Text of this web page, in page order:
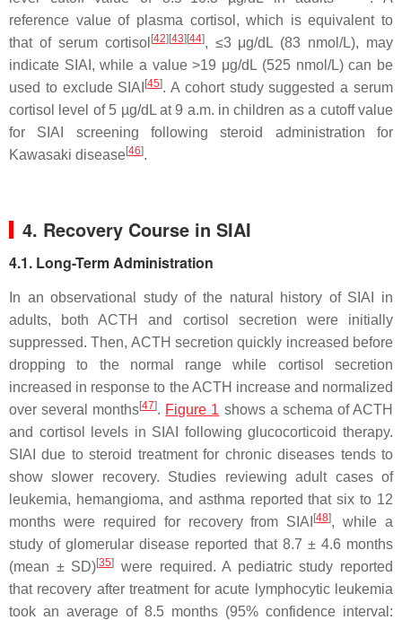
reference value of plasma cortisol, which is equivalent to
that of serum cortisol [42] [43] [44], ≤3 μg/dL (83 nmol/L), may
indicate SIAI, while a value >19 μg/dL (525 nmol/L) can be
used to exclude SIAI [45]. A cohort study suggested a serum
cortisol level of 5 µg/dL at 9 a.m. in children as a cutoff value
for SIAI screening following steroid administration for
Kawasaki disease[46].
4. Recovery Course in SIAI
4.1. Long-Term Administration
In an observational study of the natural history of SIAI in
adults, both ACTH and cortisol secretion were initially
suppressed. Then, ACTH secretion quickly increased before
dropping to the normal range while cortisol secretion
increased in response to the ACTH increase and normalized
over several months[47]. Figure 1 shows a schema of ACTH
and cortisol levels in SIAI following glucocorticoid therapy.
SIAI due to steroid treatment for chronic diseases tends to
show slower recovery. Studies reviewing adult cases of
leukemia, hemangioma, and asthma reported that six to 12
months were required for recovery from SIAI [48], while a
study of glomerular disease reported that 8.7 ± 4.6 months
(mean ± SD)[35]
were required. A pediatric study reported
that recovery after treatment for acute lymphocytic leukemia
took an average of 8.5 months (95% confidence interval: